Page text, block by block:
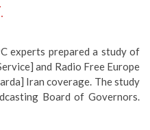
experts prepared a study of
and Radio Free Europe
Iran coverage. The study
Board of Governors.